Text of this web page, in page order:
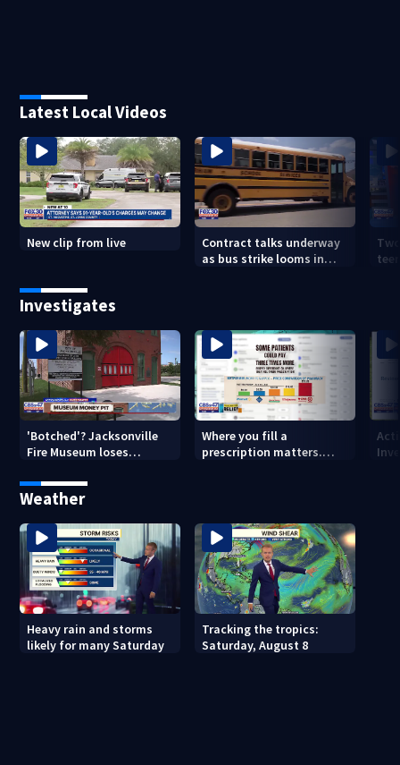
Latest Local Videos
New clip from live
Contract talks underway
as bus strike looms in
Investigates
'Botched'? Jacksonville
Fire Museum loses
costs, ADA questions
Where you fill a
prescription matters.
Weather
Heavy rain and storms
likely for many Saturday
Tracking the tropics:
Saturday, August 8